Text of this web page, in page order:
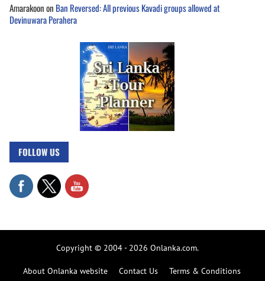
Amarakoonon Ban Reversed: All previous Kavadi groups allowed at
Devinuwara Perahera
FOLLOW US
Copyright © 2004 - 2026 Onlanka.com.
About Onlanka website Contact Us Terms & Conditions